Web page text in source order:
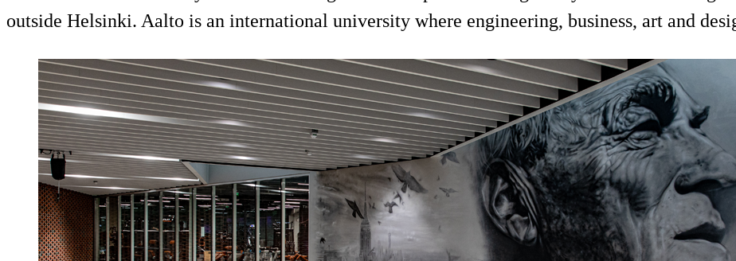
outside Helsinki. Aalto is an international university where engineering, business, art and